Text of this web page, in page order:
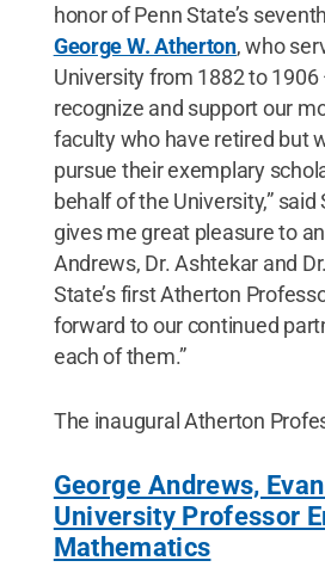
honor of Penn State’s
George W. Atherton, who
University from 1882 to
recognize and support our
faculty who have retired but
pursue their exemplary
behalf of the University,” said
gives me great pleasure to
Andrews, Dr. Ashtekar and
State’s first Atherton
forward to our continued
each of them.”
The inaugural Atherton
George Andrews,
University Professor
Mathematics